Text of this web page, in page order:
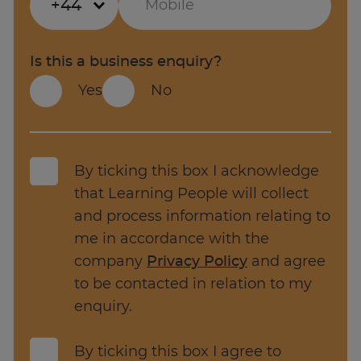
Project Manager key responsibilities
Key responsibilities of a Project Manager
Develop and maintain the project
Track progress against the project
schedule, identify delays and recommend
corrective actions.
Estimate project costs and prepare
budgets, monitor expenses, and manage
contracts.
is 3.8% higher than previous year, with 66,667
current vacancies in the UK.
Year-on-year pay for Project management
jobs has gone up 13.1% year-on-year,
compared to an annual change of 9.2% for all
Source: Adzuna.co.uk
+44
Is this a business enquiry?
Yes
No
By ticking this box I acknowledge
that Learning People will collect
and process information relating to
me in accordance with the
company Privacy Policy and agree
to be contacted in relation to my
enquiry.
By ticking this box I agree to